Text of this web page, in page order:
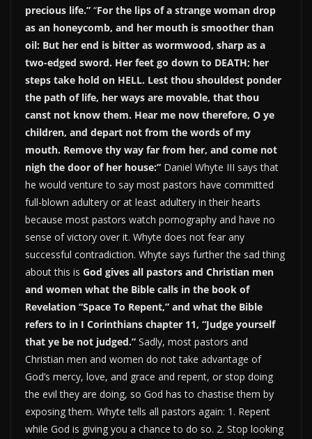
precious life.” “For the lips of a strange woman drop
as an honeycomb, and her mouth is smoother than
oil: But her end is bitter as wormwood, sharp as a
two-edged sword. Her feet go down to DEATH; her
steps take hold on HELL. Lest thou shouldest ponder
the path of life, her ways are movable, that thou
canst not know them. Hear me now therefore, O ye
children, and depart not from the words of my
mouth. Remove thy way far from her, and come not
nigh the door of her house:” Daniel Whyte III says that
he would venture to say most pastors have committed
full-blown adultery or at least adultery in their hearts
because most pastors watch pornography and have no
sense of victory over it. Whyte does not fear any
successful contradiction. Whyte says further the sad thing
about this is God gives all pastors and Christian men
and women what the Bible calls in the book of
Revelation “Space To Repent,” and what the Bible
refers to in I Corinthians chapter 11, “Judge yourself
that ye be not judged.” Sadly, most pastors and
Christian men and women do not take advantage of
God’s mercy, love, and grace and repent, or stop doing
the evil they are doing, so God has to chastise them by
exposing them. Whyte tells all pastors again: 1. Repent
while God is giving you a chance to do so. 2. Stop looking